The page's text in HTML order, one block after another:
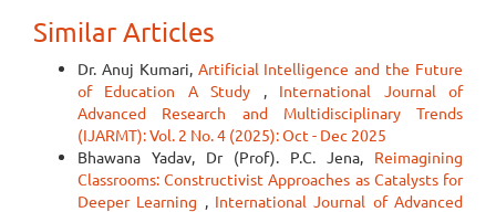
Similar Articles
Dr. Anuj Kumari, Artificial Intelligence and the Future
of Education A Study , International Journal of
Advanced Research and Multidisciplinary Trends
(IJARMT): Vol. 2 No. 4 (2025): Oct - Dec 2025
Bhawana Yadav, Dr (Prof). P.C. Jena, Reimagining
Classrooms: Constructivist Approaches as Catalysts for
Deeper Learning , International Journal of Advanced